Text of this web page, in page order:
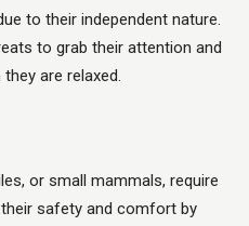
to their independent nature.
to grab their attention and
are relaxed.
or small mammals, require
safety and comfort by